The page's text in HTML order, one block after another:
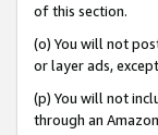
of this section.
(o) You will not
or layer ads,
(p) You will not
through an